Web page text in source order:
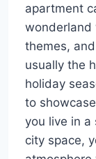
apartment
wonderland
themes,
usually the
holiday
to
you live in
city space,